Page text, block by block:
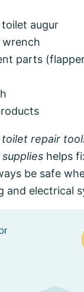
augur
wrench
parts
toilet repair
helps
be safe
and electrical